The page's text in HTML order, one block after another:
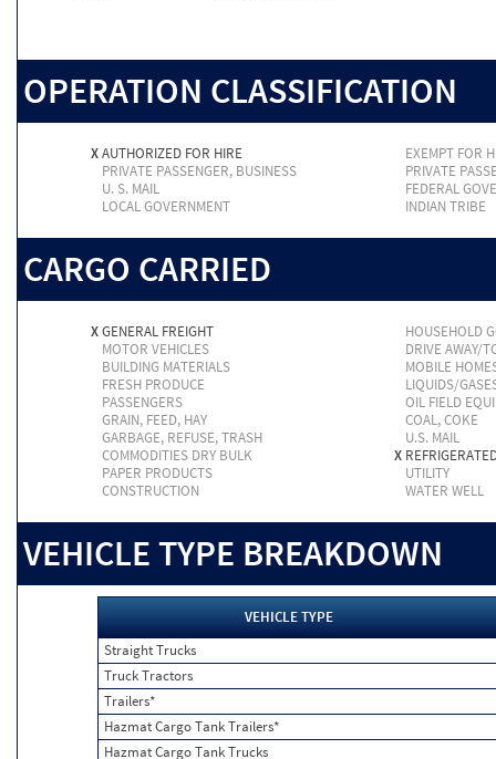
OPERATION CLASSIFICATION
XAUTHORIZED FOR HIRE
EXEMPT FOR
PRIVATE PASSENGER, BUSINESS
PRIVATE
U. S. MAIL
FEDERAL
LOCAL GOVERNMENT
INDIAN TRIBE
CARGO CARRIED
XGENERAL FREIGHT
HOUSEHOLD
MOTOR VEHICLES
DRIVE AWAY/
BUILDING MATERIALS
MOBILE
FRESH PRODUCE
LIQUIDS/
PASSENGERS
OIL FIELD
GRAIN, FEED, HAY
COAL, COKE
GARBAGE, REFUSE, TRASH
U.S. MAIL
COMMODITIES DRY BULK
X
PAPER PRODUCTS
UTILITY
CONSTRUCTION
WATER WELL
VEHICLE TYPE BREAKDOWN
VEHICLE TYPE
Straight Trucks
Truck Tractors
Trailers*
Hazmat Cargo Tank Trailers*
Hazmat Cargo Tank Trucks